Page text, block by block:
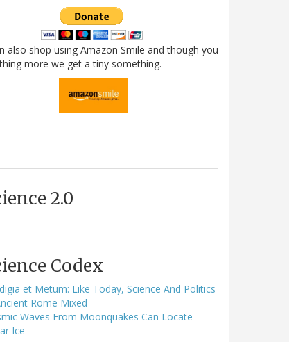
also shop using Amazon Smile and though you
more we get a tiny something.
2.0
Codex
et Metum: Like Today, Science And Politics
Rome Mixed
Waves From Moonquakes Can Locate
Ice